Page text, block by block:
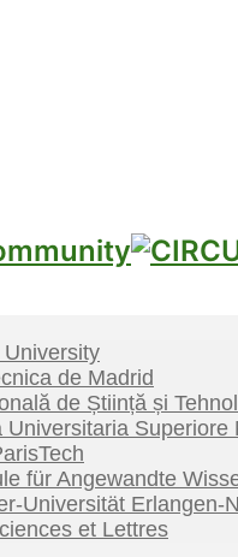
University
de Madrid
de Știință și
Universitaria Superiore
für Angewandte
Universität Erlangen-
et Lettres